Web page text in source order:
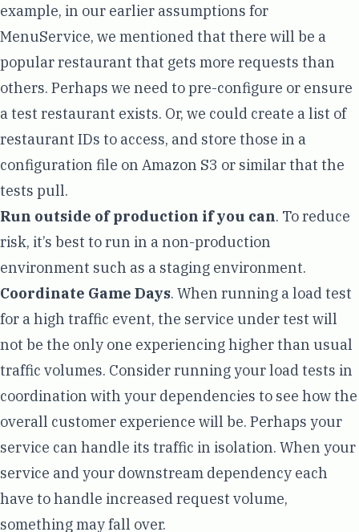
example, in our earlier assumptions for
MenuService, we mentioned that there will be a
popular restaurant that gets more requests than
others. Perhaps we need to pre-configure or ensure
a test restaurant exists. Or, we could create a list of
restaurant IDs to access, and store those in a
configuration file on Amazon S3 or similar that the
tests pull.
Run outside of production if you can. To reduce
risk, it’s best to run in a non-production
environment such as a staging environment.
Coordinate Game Days. When running a load test
for a high traffic event, the service under test will
not be the only one experiencing higher than usual
traffic volumes. Consider running your load tests in
coordination with your dependencies to see how the
overall customer experience will be. Perhaps your
service can handle its traffic in isolation. When your
service and your downstream dependency each
have to handle increased request volume,
something may fall over.